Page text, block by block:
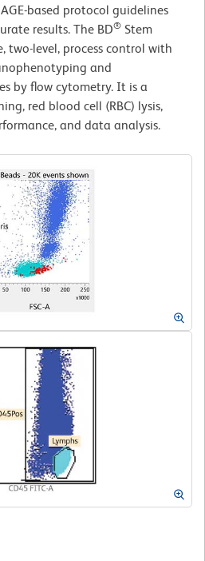
based protocol guidelines
results. The BD® Stem
two-level, process control with
and
by flow cytometry. It is a
red blood cell (RBC) lysis,
and data analysis.